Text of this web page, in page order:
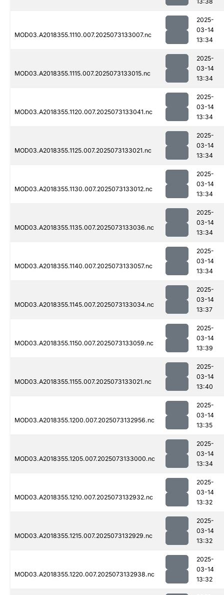
MOD03.A2018355.1110.007.2025073133007.nc
2025-
03-14
13:34
MOD03.A2018355.1115.007.2025073133015.nc
2025-
03-14
13:34
MOD03.A2018355.1120.007.2025073133041.nc
2025-
03-14
13:34
MOD03.A2018355.1125.007.2025073133021.nc
2025-
03-14
13:34
MOD03.A2018355.1130.007.2025073133012.nc
2025-
03-14
13:34
MOD03.A2018355.1135.007.2025073133036.nc
2025-
03-14
13:34
MOD03.A2018355.1140.007.2025073133057.nc
2025-
03-14
13:34
MOD03.A2018355.1145.007.2025073133034.nc
2025-
03-14
13:37
MOD03.A2018355.1150.007.2025073133059.nc
2025-
03-14
13:39
MOD03.A2018355.1155.007.2025073133021.nc
2025-
03-14
13:40
MOD03.A2018355.1200.007.2025073132956.nc
2025-
03-14
13:35
MOD03.A2018355.1205.007.2025073133000.nc
2025-
03-14
13:34
MOD03.A2018355.1210.007.2025073132932.nc
2025-
03-14
13:32
MOD03.A2018355.1215.007.2025073132929.nc
2025-
03-14
13:32
MOD03.A2018355.1220.007.2025073132938.nc
2025-
03-14
13:32